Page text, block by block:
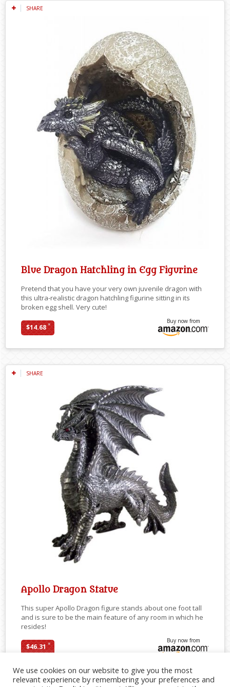
SHARE
Blue Dragon Hatchling in Egg Figurine
Pretend that you have your very own juvenile dragon with
this ultra-realistic dragon hatchling figurine sitting in its
broken egg shell. Very cute!
$14.68*
Buy now from
SHARE
Apollo Dragon Statue
This super Apollo Dragon figure stands about one foot tall
and is sure to be the main feature of any room in which he
resides!
$46.31*
Buy now from
We use cookies on our website to give you the most
relevant experience by remembering your preferences and